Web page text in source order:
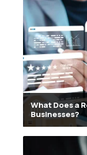
What Does a
Businesses?